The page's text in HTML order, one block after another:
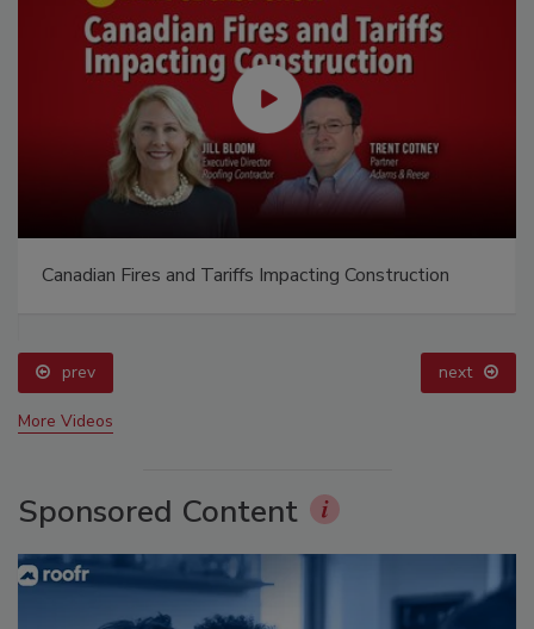
Canadian Fires and Tariffs Impacting Construction
prev next
More Videos
Sponsored Content